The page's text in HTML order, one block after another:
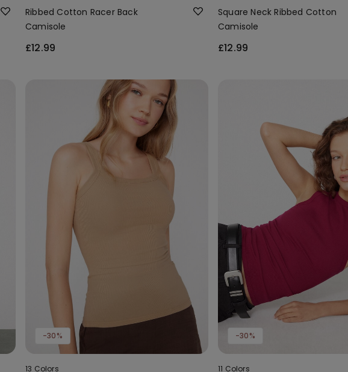
Ribbed Cotton Racer Back
Camisole
£12.99
Square Neck Ribbed Cotton
Camisole
£12.99
-30%
13 Colors
-30%
11 Colors